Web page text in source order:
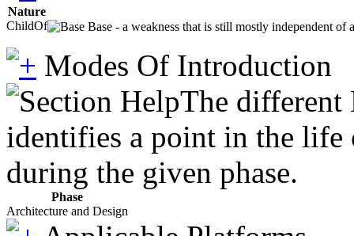
Nature
ChildOf
Base - a weakness that is still mostly independent
Modes Of Introduction
The different
identifies a point in the life
during the given phase.
Phase
Architecture and Design